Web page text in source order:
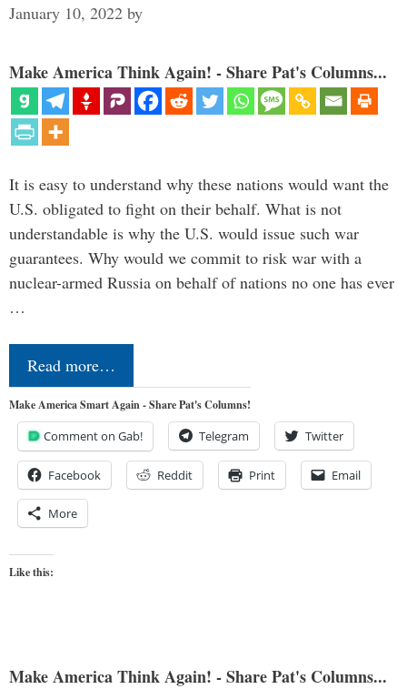
January 10, 2022 by
Make America Think Again! - Share Pat's Columns...
It is easy to understand why these nations would want the
U.S. obligated to fight on their behalf. What is not
understandable is why the U.S. would issue such war
guarantees. Why would we commit to risk war with a
nuclear-armed Russia on behalf of nations no one has ever
…
Read more…
Make America Smart Again - Share Pat's Columns!
Comment on Gab! Telegram Twitter
Facebook Reddit Print Email
More
Like this:
Make America Think Again! - Share Pat's Columns...